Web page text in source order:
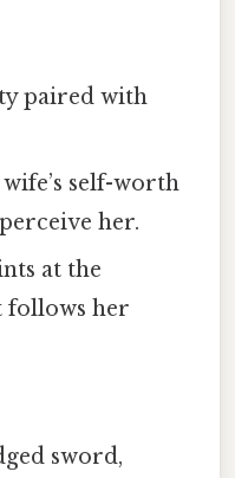
paired with
wife’s self-worth
her.
at the
follows her
sword,